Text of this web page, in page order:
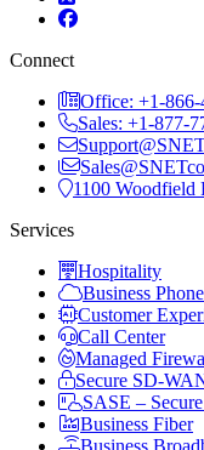
Connect
Office: +1-866-
Sales: +1-877-
1100 Woodfield
Services
Hospitality
Business
Customer
Call Center
Managed
Secure SD-
SASE –
Business Fiber
Business